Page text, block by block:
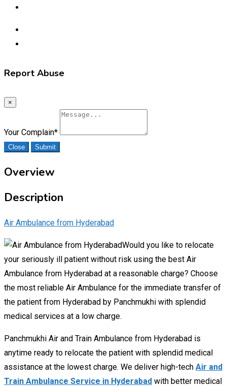
Report Abuse
×
Your Complain*
Close Submit
Overview
Description
Air Ambulance from Hyderabad
Would you like to relocate
your seriously ill patient without risk using the best Air
Ambulance from Hyderabad at a reasonable charge? Choose
the most reliable Air Ambulance for the immediate transfer of
the patient from Hyderabad by Panchmukhi with splendid
medical services at a low charge.
Panchmukhi Air and Train Ambulance from Hyderabad is
anytime ready to relocate the patient with splendid medical
assistance at the lowest charge. We deliver high-tech Air and
Train Ambulance Service in Hyderabad with better medical